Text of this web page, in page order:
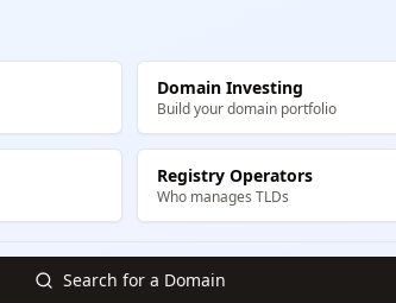
Domain Investing
Build your domain portfolio
Registry Operators
Who manages TLDs
Search for a Domain